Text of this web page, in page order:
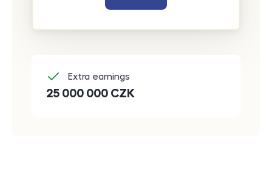
Extra earnings
25 000 000 CZK